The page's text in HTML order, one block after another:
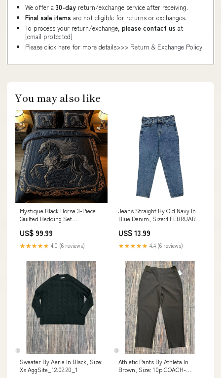
We offer a 30-day return/exchange service after receiving.
Final sale items are not eligible for returns or exchanges.
To process your return/exchange, please contact us at
[email protected]
Please click here for more details>>> Return & Exchange Policy
You may also like
Mystique Black Horse 3-Piece
Quilted Bedding Set
US$ 99.99
★★★★★ 4.0 (6 reviews)
Jeans Straight By Old Navy In
Blue Denim, Size:4 FEBRUARY-
US$ 13.99
★★★★★ 4.4 (6 reviews)
Sweater By Aerie In Black, Size:
Xs AggSite_12.02.20_1
Athletic Pants By Athleta In
Brown, Size: 10p COACH-